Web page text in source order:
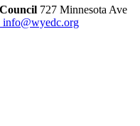
727 Minnesota Ave
info@wyedc.org